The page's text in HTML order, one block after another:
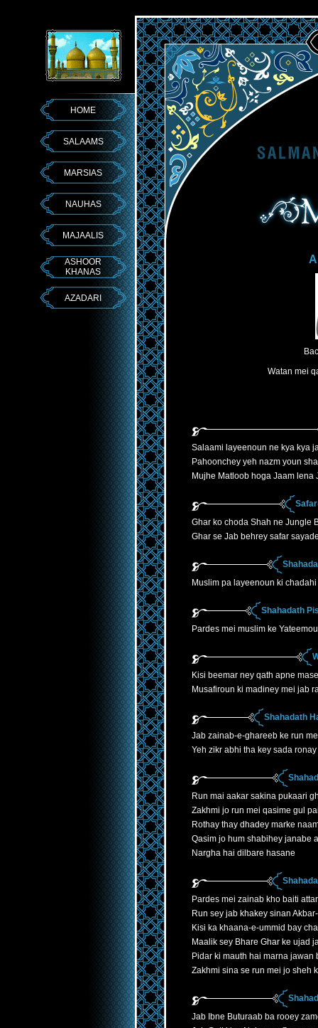
HOME
SALAAMS
MARSIAS
NAUHAS
MAJAALIS
ASHOOR
KHANAS
AZADARI
Watan mei
Salaami layeenoun ne kya kya
Pahoonchey yeh nazm youn
Mujhe Matloob hoga Jaam lena
Ghar ko choda Shah ne Jungle
Ghar se Jab behrey safar
Muslim pa layeenoun ki
Shahadath
Pardes mei muslim ke
Kisi beemar ney qath apne
Musafiroun ki madiney mei jab
Shahadath
Jab zainab-e-ghareeb ke run
Yeh zikr abhi tha key sada
Run mai aakar sakina pukaari
Zakhmi jo run mei qasime gul
Rothay thay dhadey marke
Qasim jo hum shabihey janabe
Nargha hai dilbare hasane
Pardes mei zainab kho baiti
Run sey jab khakey sinan
Kisi ka khaana-e-ummid bay
Maalik sey Bhare Ghar ke ujad
Pidar ki mauth hai marna jawan
Zakhmi sina se run mei jo sheh
Jab Ibne Buturaab ba rooey